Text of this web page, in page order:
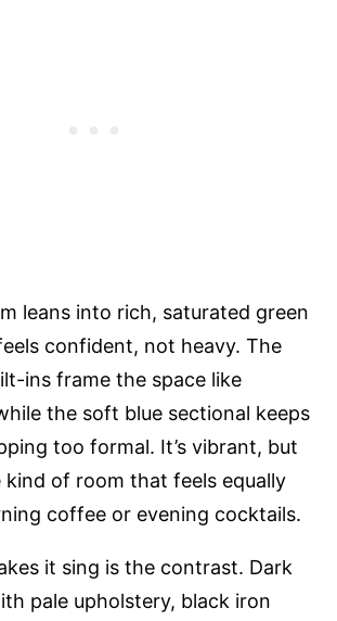
leans into rich, saturated green
confident, not heavy. The
ins frame the space like
the soft blue sectional keeps
too formal. It’s vibrant, but
kind of room that feels equally
coffee or evening cocktails.
it sing is the contrast. Dark
pale upholstery, black iron